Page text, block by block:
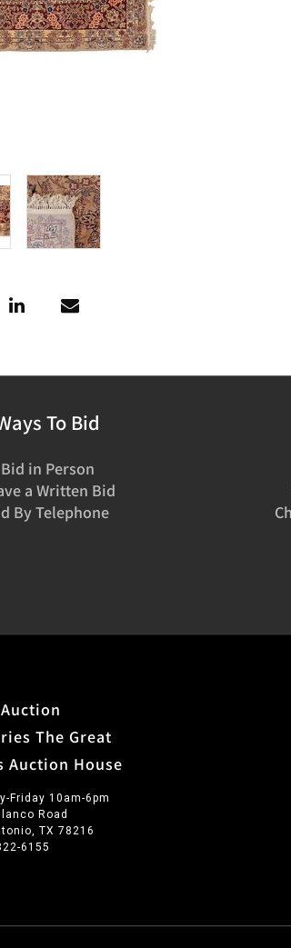
To Bid
Bid in Person
a Written Bid
By Telephone
The Great
Auction House
Friday 10am-6pm
Road
TX 78216
6155